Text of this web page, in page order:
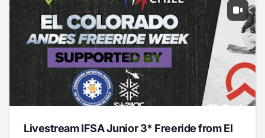
Livestream IFSA Junior 3* Freeride from El